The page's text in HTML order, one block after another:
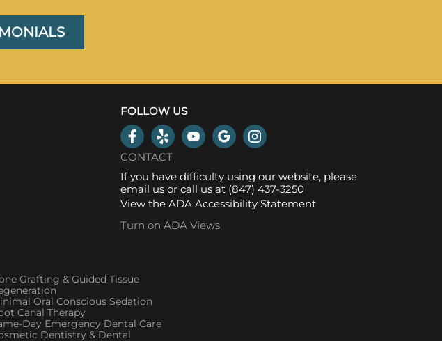
FOLLOW US
CONTACT
If you have difficulty using our website, please
email us or call us at (847) 437-3250
View the ADA Accessibility Statement
Turn on ADA Views
Grafting & Guided Tissue
Oral Conscious Sedation
Canal Therapy
Day Emergency Dental Care
Dentistry & Dental